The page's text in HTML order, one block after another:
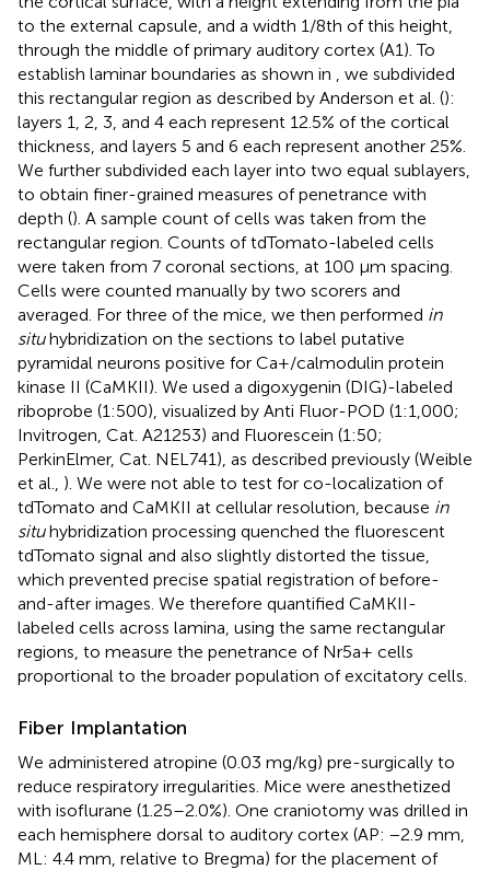
to the external capsule, and a width 1/8th of this height,
through the middle of primary auditory cortex (A1). To
establish laminar boundaries as shown in
, we subdivided
this rectangular region as described by Anderson et al. ():
layers 1, 2, 3, and 4 each represent 12.5% of the cortical
thickness, and layers 5 and 6 each represent another 25%.
We further subdivided each layer into two equal sublayers,
to obtain finer-grained measures of penetrance with
depth (). A sample count of cells was taken from the
rectangular region. Counts of tdTomato-labeled cells
were taken from 7 coronal sections, at 100 μm spacing.
Cells were counted manually by two scorers and
averaged. For three of the mice, we then performed in
situhybridization on the sections to label putative
pyramidal neurons positive for Ca+/calmodulin protein
kinase II (CaMKII). We used a digoxygenin (DIG)-labeled
riboprobe (1:500), visualized by Anti Fluor-POD (1:1,000;
Invitrogen, Cat. A21253) and Fluorescein (1:50;
PerkinElmer, Cat. NEL741), as described previously (Weible
et al., ). We were not able to test for co-localization of
tdTomato and CaMKII at cellular resolution, because in
situhybridization processing quenched the fluorescent
tdTomato signal and also slightly distorted the tissue,
which prevented precise spatial registration of before-
and-after images. We therefore quantified CaMKII-
labeled cells across lamina, using the same rectangular
regions, to measure the penetrance of Nr5a+ cells
proportional to the broader population of excitatory cells.
Fiber Implantation
We administered atropine (0.03 mg/kg) pre-surgically to
reduce respiratory irregularities. Mice were anesthetized
with isoflurane (1.25–2.0%). One craniotomy was drilled in
each hemisphere dorsal to auditory cortex (AP: −2.9 mm,
ML: 4.4 mm, relative to Bregma) for the placement of